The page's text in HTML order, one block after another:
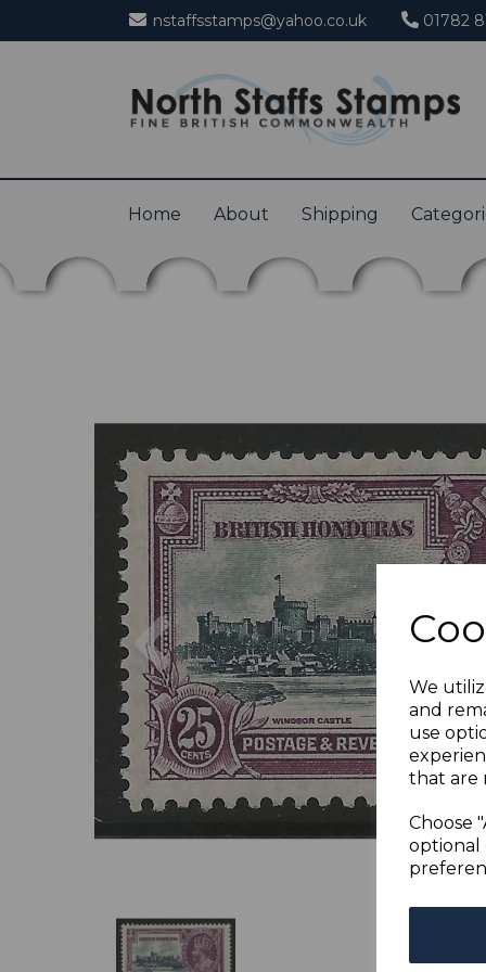
We
and
use
that are
Choose
optional
nstaffsstamps@yahoo.co.uk 01782
Home About Shipping
Previous